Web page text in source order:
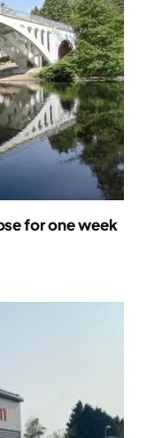
for one week